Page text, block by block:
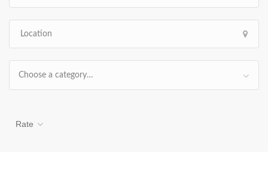
Choose a category…
Rate